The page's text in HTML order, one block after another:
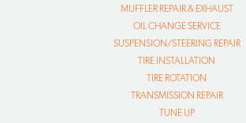
MUFFLER REPAIR & EXHAUST
OIL CHANGE SERVICE
SUSPENSION/STEERING REPAIR
TIRE INSTALLATION
TIRE ROTATION
TRANSMISSION REPAIR
TUNE UP